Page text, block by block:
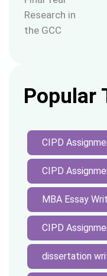
Popular
CIPD
CIPD
MBA Essay
CIPD
dissertation